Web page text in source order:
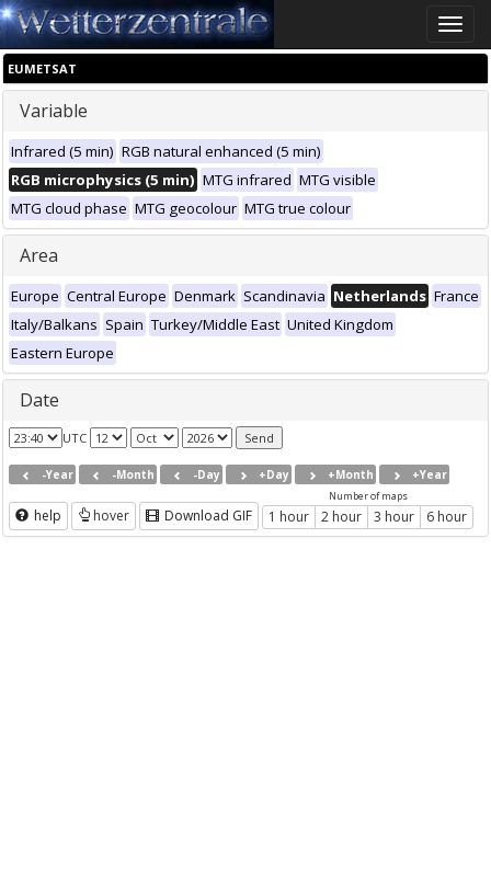
Toggle
EUMETSAT
Variable
Infrared (5 min) RGB natural enhanced (5 min)
RGB microphysics (5 min) MTG infrared MTG visible
MTG cloud phase MTG geocolour MTG true colour
Area
Europe Central Europe Denmark Scandinavia Netherlands France
Italy/Balkans Spain Turkey/Middle East United Kingdom
Eastern Europe
Date
UTC
-Year -Month -Day +Day +Month +Year
help hover Download GIF
Number of maps
1 hour 2 hour 3 hour 6 hour